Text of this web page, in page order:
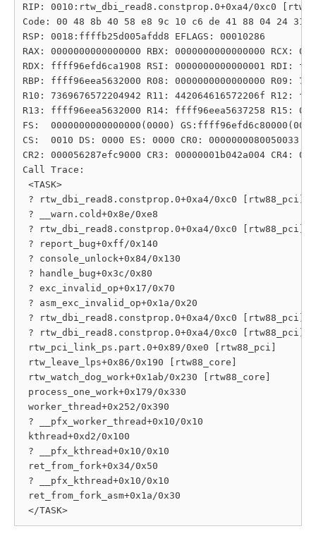
RIP: 0010:rtw_dbi_read8.constprop.0+0xa4/0xc0
Code: 00 48 8b 40 58 e8 9c 10 c6 de 41 88 04 24
RSP: 0018:ffffb25d005afdd8 EFLAGS: 00010286
RAX: 0000000000000000 RBX: 0000000000000000 RCX:
RDX: ffff96efd6ca1908 RSI: 0000000000000001 RDI:
RBP: ffff96eea5632000 R08: 0000000000000000 R09:
R10: 7369676572204942 R11: 442064616572206f R12:
R13: ffff96eea5632000 R14: ffff96eea5637258 R15:
FS:  0000000000000000(0000)
CS:  0010 DS: 0000 ES: 0000 CR0: 0000000080050033
CR2: 000056287efc9000 CR3: 00000001b042a004 CR4:
Call Trace:
<TASK>
? rtw_dbi_read8.constprop.0+0xa4/0xc0 [rtw88_pci]
? __warn.cold+0x8e/0xe8
? rtw_dbi_read8.constprop.0+0xa4/0xc0 [rtw88_pci]
? report_bug+0xff/0x140
? console_unlock+0x84/0x130
? handle_bug+0x3c/0x80
? exc_invalid_op+0x17/0x70
? asm_exc_invalid_op+0x1a/0x20
? rtw_dbi_read8.constprop.0+0xa4/0xc0 [rtw88_pci]
? rtw_dbi_read8.constprop.0+0xa4/0xc0 [rtw88_pci]
rtw_pci_link_ps.part.0+0x89/0xe0 [rtw88_pci]
rtw_leave_lps+0x86/0x190 [rtw88_core]
rtw_watch_dog_work+0x1ab/0x230 [rtw88_core]
process_one_work+0x179/0x330
worker_thread+0x252/0x390
? __pfx_worker_thread+0x10/0x10
kthread+0xd2/0x100
? __pfx_kthread+0x10/0x10
ret_from_fork+0x34/0x50
? __pfx_kthread+0x10/0x10
ret_from_fork_asm+0x1a/0x30